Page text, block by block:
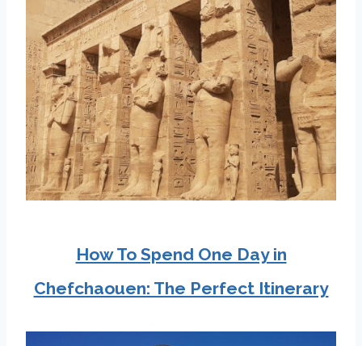
How To Spend One Day in
Chefchaouen: The Perfect Itinerary